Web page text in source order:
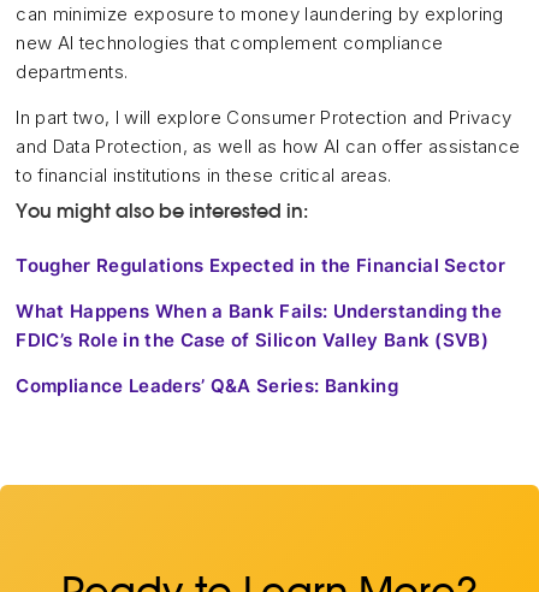
can minimize exposure to money laundering by exploring
new AI technologies that complement compliance
departments.
In part two, I will explore Consumer Protection and Privacy
and Data Protection, as well as how AI can offer assistance
to financial institutions in these critical areas.
You might also be interested in:
Tougher Regulations Expected in the Financial Sector
What Happens When a Bank Fails: Understanding the
FDIC’s Role in the Case of Silicon Valley Bank (SVB)
Compliance Leaders’ Q&A Series: Banking